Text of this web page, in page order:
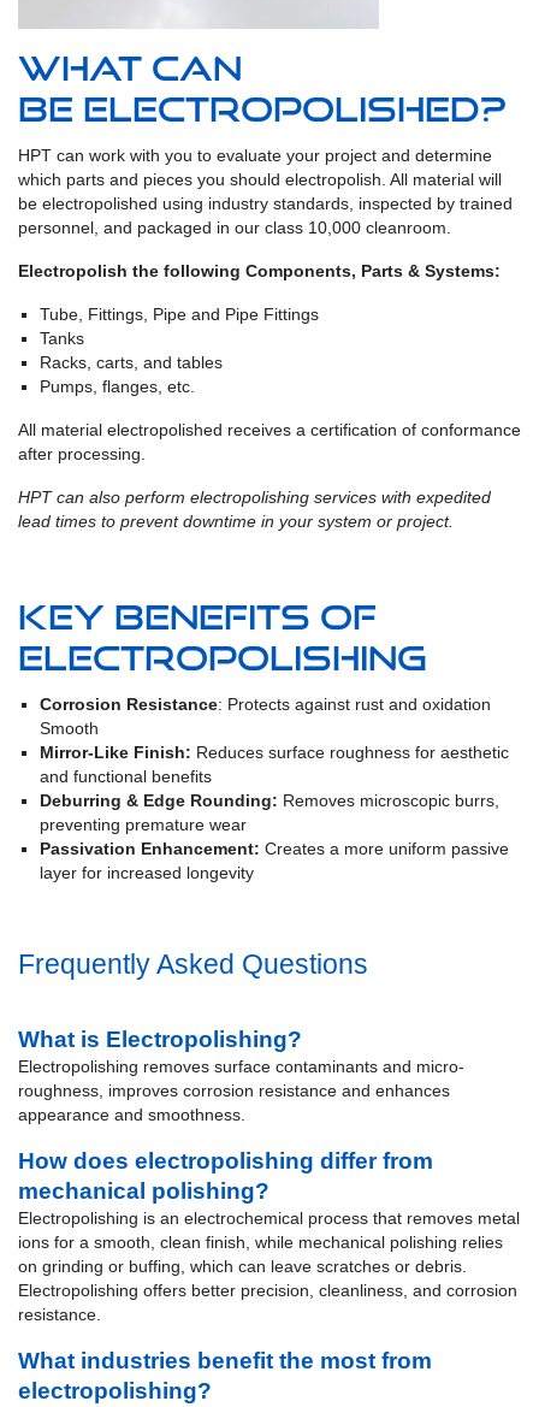
What can
be Electropolished?
HPT can work with you to evaluate your project and determine
which parts and pieces you should electropolish. All material will
be electropolished using industry standards, inspected by trained
personnel, and packaged in our class 10,000 cleanroom.
Electropolish the following Components, Parts & Systems:
Tube, Fittings, Pipe and Pipe Fittings
Tanks
Racks, carts, and tables
Pumps, flanges, etc.
All material electropolished receives a certification of conformance
after processing.
HPT can also perform electropolishing services with expedited
lead times to prevent downtime in your system or project.
Key Benefits of
Electropolishing
Corrosion Resistance: Protects against rust and oxidation
Smooth
Mirror-Like Finish: Reduces surface roughness for aesthetic
and functional benefits
Deburring & Edge Rounding: Removes microscopic burrs,
preventing premature wear
Passivation Enhancement: Creates a more uniform passive
layer for increased longevity
Frequently Asked Questions
What is Electropolishing?
Electropolishing removes surface contaminants and micro-
roughness, improves corrosion resistance and enhances
appearance and smoothness.
How does electropolishing differ from
mechanical polishing?
Electropolishing is an electrochemical process that removes metal
ions for a smooth, clean finish, while mechanical polishing relies
on grinding or buffing, which can leave scratches or debris.
Electropolishing offers better precision, cleanliness, and corrosion
resistance.
What industries benefit the most from
electropolishing?